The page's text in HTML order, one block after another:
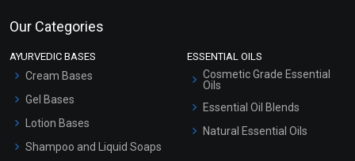
Our Categories
AYURVEDIC BASES
Cream Bases
Gel Bases
Lotion Bases
Shampoo and Liquid Soaps
ESSENTIAL OILS
Cosmetic Grade Essential
Oils
Essential Oil Blends
Natural Essential Oils